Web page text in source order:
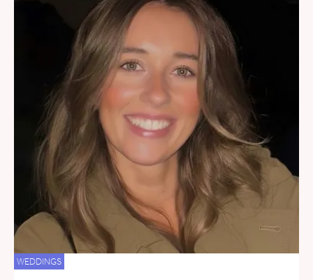
WEDDINGS